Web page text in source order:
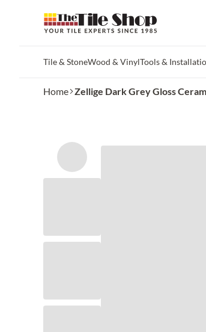
Tile & StoneWood & VinylTools &
Home Zellige Dark Grey Gloss